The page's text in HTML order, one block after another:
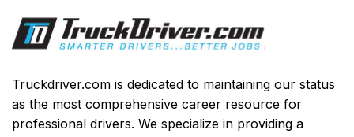
Truckdriver.com is dedicated to maintaining our status
as the most comprehensive career resource for
professional drivers. We specialize in providing a